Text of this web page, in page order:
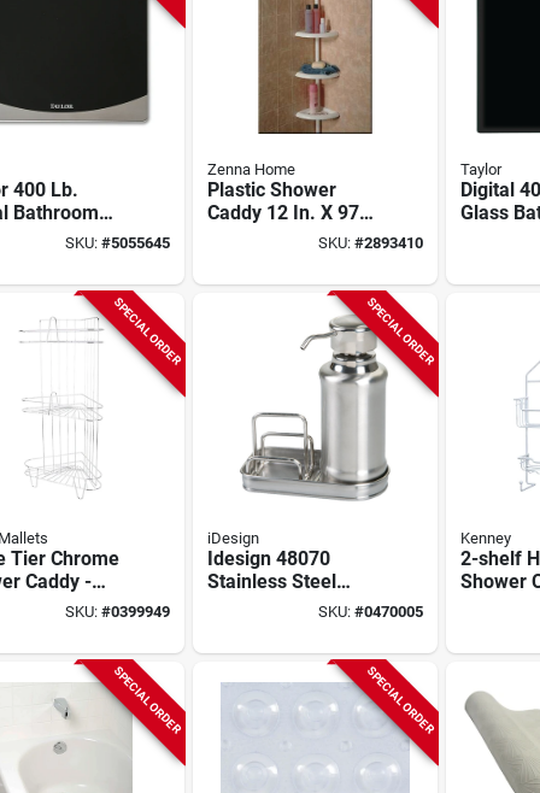
400 Lb.
Bathroom
With Black
SKU: #5055645
Zenna Home
Plastic Shower
Caddy 12 In. X 97
SKU: #2893410
Taylor
Digital
Glass
SPECIAL ORDER
Tier Chrome
Caddy -
Ss-sc3-29-
SKU: #0399949
SPECIAL ORDER
iDesign
Idesign 48070
Stainless Steel
10‑oz Countertop
Brushed Silver
SKU: #0470005
Kenney
2-shelf
Shower
SPECIAL ORDER SPECIAL ORDER